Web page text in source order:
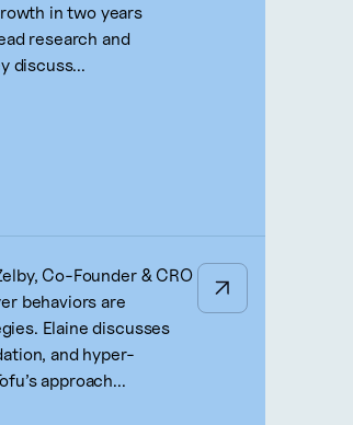
in two years
research and
discuss...
Co-Founder & CRO
behaviors are
Elaine discusses
and hyper-
approach...